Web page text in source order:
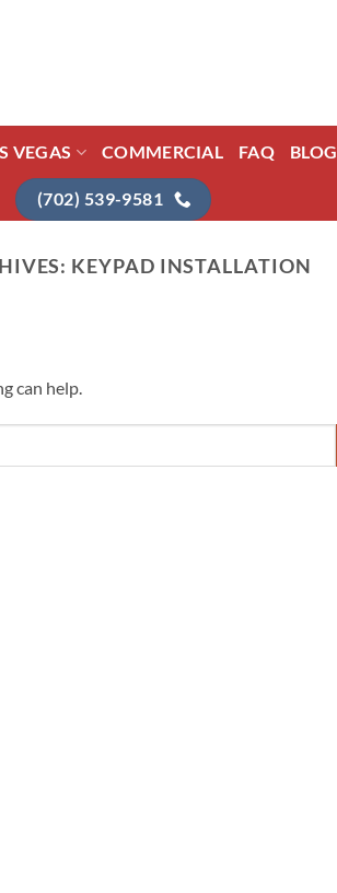
VEGAS COMMERCIAL FAQ BLOG
(702) 539-9581
KEYPAD INSTALLATION
can help.